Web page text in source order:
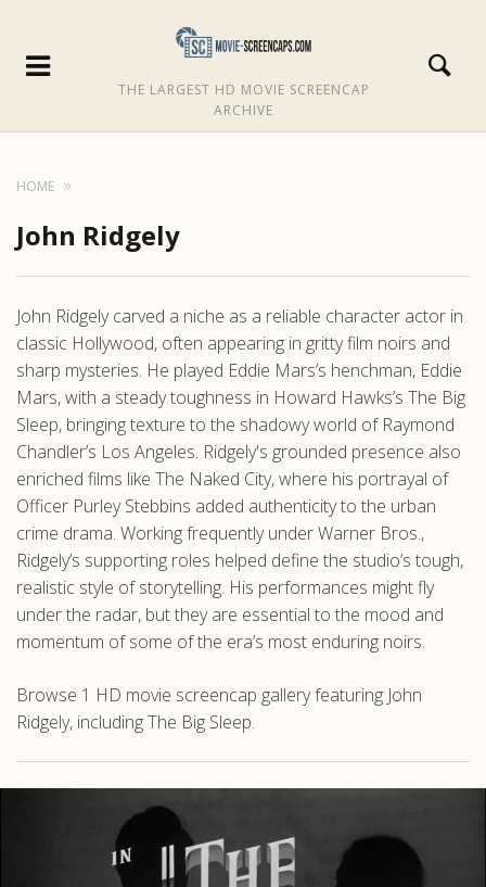
THE LARGEST HD MOVIE SCREENCAP
ARCHIVE
HOME
John Ridgely
John Ridgely carved a niche as a reliable character actor in
classic Hollywood, often appearing in gritty film noirs and
sharp mysteries. He played Eddie Mars’s henchman, Eddie
Mars, with a steady toughness in Howard Hawks’s The Big
Sleep, bringing texture to the shadowy world of Raymond
Chandler’s Los Angeles. Ridgely's grounded presence also
enriched films like The Naked City, where his portrayal of
Officer Purley Stebbins added authenticity to the urban
crime drama. Working frequently under Warner Bros.,
Ridgely’s supporting roles helped define the studio’s tough,
realistic style of storytelling. His performances might fly
under the radar, but they are essential to the mood and
momentum of some of the era’s most enduring noirs.
Browse 1 HD movie screencap gallery featuring John
Ridgely, including The Big Sleep.